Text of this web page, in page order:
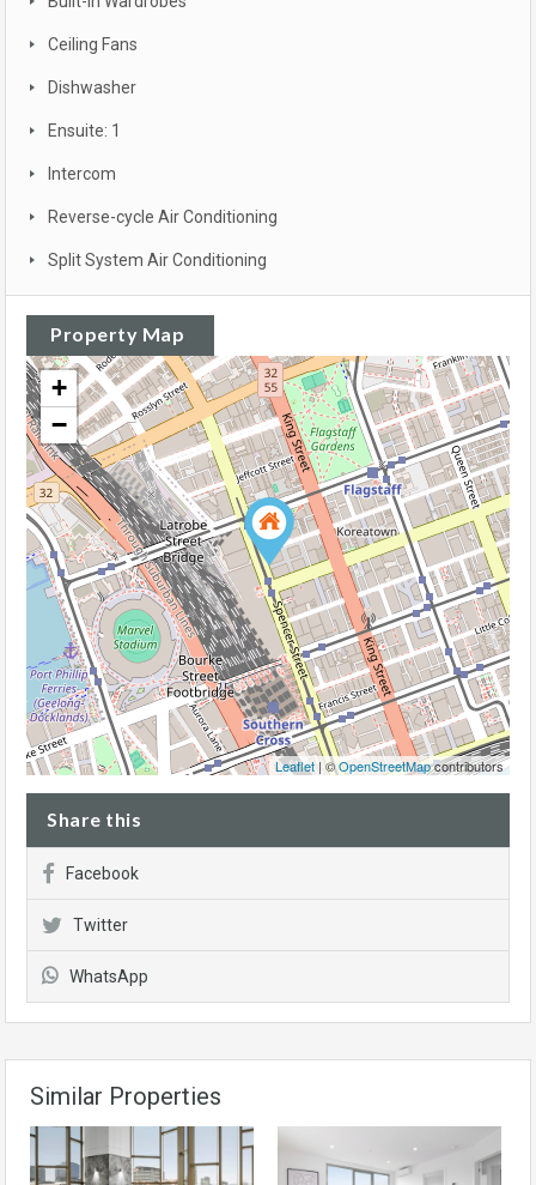
Ceiling Fans
Dishwasher
Ensuite: 1
Intercom
Reverse-cycle Air Conditioning
Split System Air Conditioning
Property Map
+
−
Leaflet | ©OpenStreetMapcontributors
Share this
Facebook
Twitter
WhatsApp
Similar Properties